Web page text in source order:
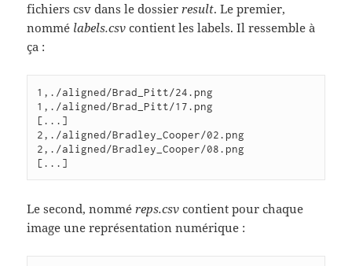
fichiers csv dans le dossierresult. Le premier,
nommé labels.csv contient les labels. Il ressemble à
ça :
1,./aligned/Brad_Pitt/24.png
1,./aligned/Brad_Pitt/17.png
[...]
2,./aligned/Bradley_Cooper/02.png
2,./aligned/Bradley_Cooper/08.png
Le second, nomméreps.csv contient pour chaque
image une représentation numérique :